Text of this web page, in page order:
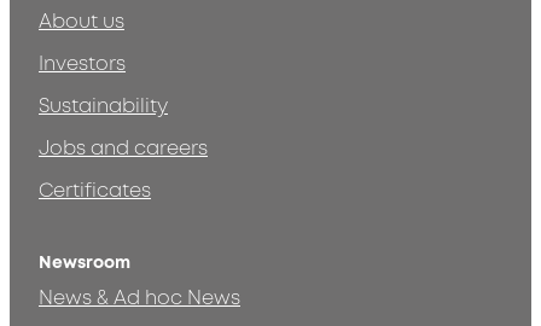
About us
Investors
Sustainability
Jobs and careers
Certificates
Newsroom
News & Ad hoc News